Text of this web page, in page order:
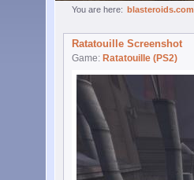
You are here: blasteroids.com
Ratatouille Screenshot
Game: Ratatouille (PS2)